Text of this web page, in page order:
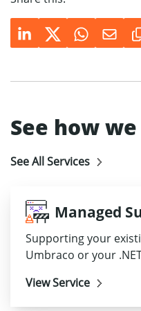
See how
See All Services
Managed
Supporting your
Umbraco or your
View Service